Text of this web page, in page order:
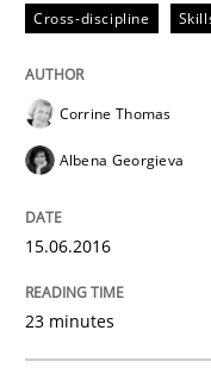
29. February 2016 · 23
Practice
Cross-discipline
Corrine Thomas
Albena Georgieva
15.06.2016
23 minutes